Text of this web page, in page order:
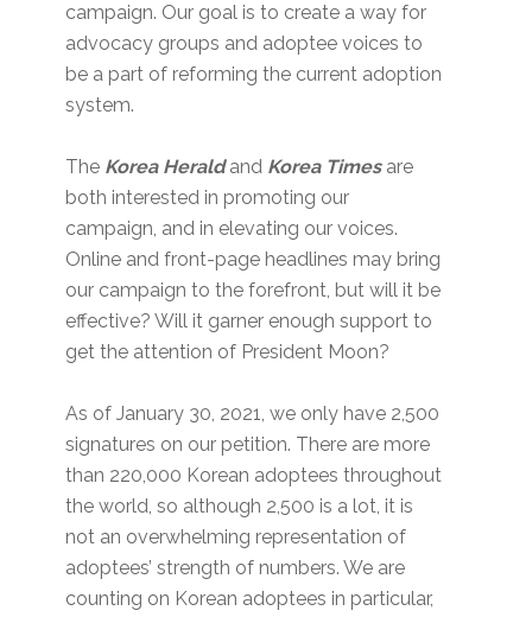
campaign. Our goal is to create a way for
advocacy groups and adoptee voices to
be a part of reforming the current adoption
system.
The Korea Heraldand Korea Timesare
both interested in promoting our
campaign, and in elevating our voices.
Online and front-page headlines may bring
our campaign to the forefront, but will it be
effective? Will it garner enough support to
get the attention of President Moon?
As of January 30, 2021, we only have 2,500
signatures on our petition. There are more
than 220,000 Korean adoptees throughout
the world, so although 2,500 is a lot, it is
not an overwhelming representation of
adoptees’ strength of numbers. We are
counting on Korean adoptees in particular,